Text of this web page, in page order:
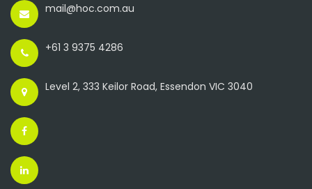
mail@hoc.com.au
+61 3 9375 4286
Level 2, 333 Keilor Road, Essendon VIC 3040